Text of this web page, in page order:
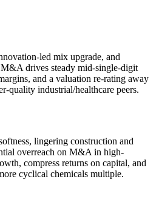
led mix upgrade, and
drives steady mid-single-digit
and a valuation re-rating away
quality industrial/healthcare peers.
lingering construction and
overreach on M&A in high-
compress returns on capital, and
cyclical chemicals multiple.